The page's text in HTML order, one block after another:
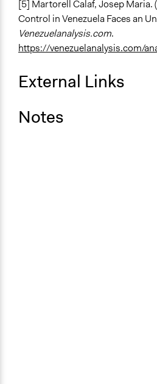
[5] Martorell Calaf, Josep Maria.
Control in Venezuela Faces an
Venezuelanalysis.com.
https://venezuelanalysis.com/
External Links
Notes